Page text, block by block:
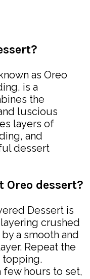
as Oreo
is a
the
luscious
layers of
and
dessert
Oreo dessert?
Dessert is
crushed
a smooth and
Repeat the
topping.
hours to set,